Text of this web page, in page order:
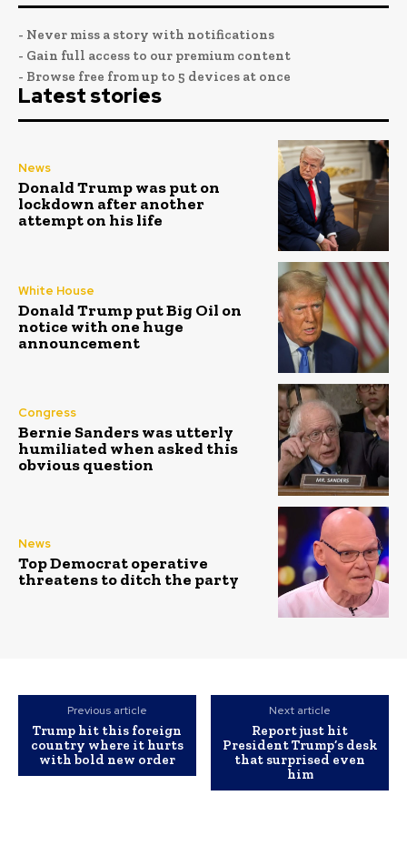
- Never miss a story with notifications
- Gain full access to our premium content
- Browse free from up to 5 devices at once
Latest stories
News
Donald Trump was put on
lockdown after another
attempt on his life
White House
Donald Trump put Big Oil on
notice with one huge
announcement
Congress
Bernie Sanders was utterly
humiliated when asked this
obvious question
News
Top Democrat operative
threatens to ditch the party
Previous article
Trump hit this foreign
country where it hurts
with bold new order
Next article
Report just hit
President Trump’s desk
that surprised even
him